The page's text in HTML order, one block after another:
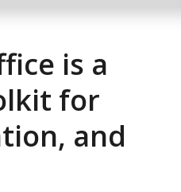
is a
for
and